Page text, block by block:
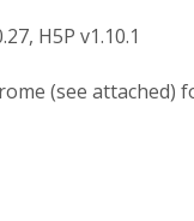
H5P v1.10.1
(see attached)